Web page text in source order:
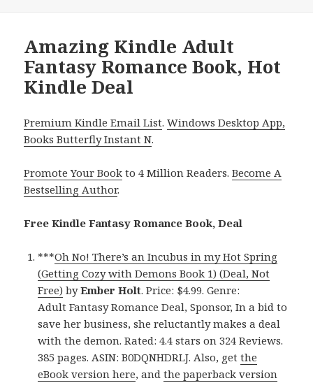
Amazing Kindle Adult
Fantasy Romance Book, Hot
Kindle Deal
Premium Kindle Email List.Windows Desktop App,
Books Butterfly Instant N.
Promote Your Book to 4 Million Readers.Become A
Bestselling Author.
Free Kindle Fantasy Romance Book, Deal
***Oh No! There’s an Incubus in my Hot Spring
(Getting Cozy with Demons Book 1) (Deal, Not
Free) byEmber Holt. Price: $4.99. Genre:
Adult Fantasy Romance Deal, Sponsor, In a bid to
save her business, she reluctantly makes a deal
with the demon. Rated: 4.4 stars on 324 Reviews.
385 pages. ASIN: B0DQNHDRLJ. Also, getthe
eBook version here, andthe paperback version